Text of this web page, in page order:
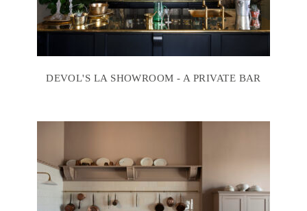
DEVOL'S LA SHOWROOM - A PRIVATE BAR